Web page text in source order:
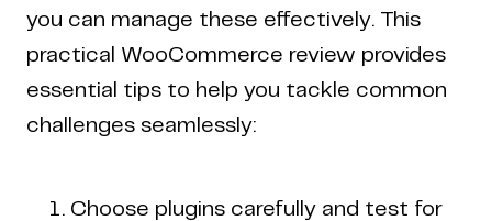
you can manage these effectively. This
practical WooCommerce review provides
essential tips to help you tackle common
challenges seamlessly:
Choose plugins carefully and test for